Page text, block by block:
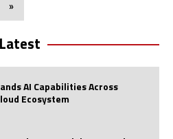
»
Latest
AI Capabilities Across
Ecosystem